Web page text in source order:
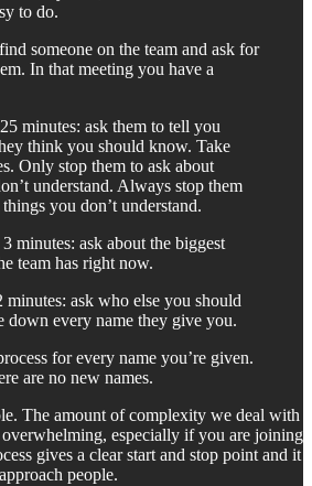
to do.
someone on the team and ask for
In that meeting you have a
minutes: ask them to tell you
think you should know. Take
Only stop them to ask about
understand. Always stop them
you don’t understand.
minutes: ask about the biggest
team has right now.
minutes: ask who else you should
down every name they give you.
for every name you’re given.
are no new names.
The amount of complexity we deal with
overwhelming, especially if you are joining
gives a clear start and stop point and it
people.